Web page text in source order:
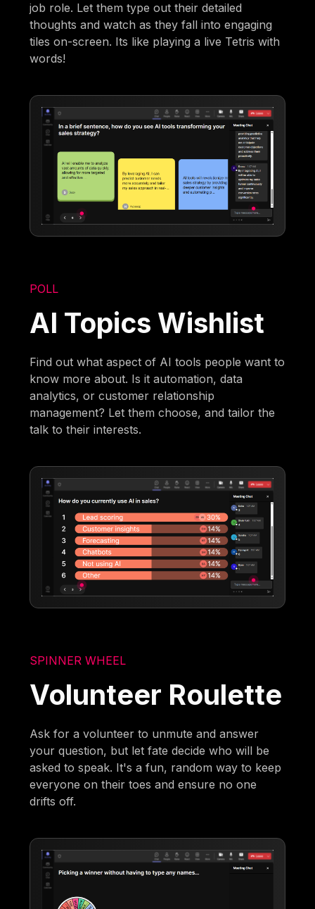
job role. Let them type out their detailed
thoughts and watch as they fall into engaging
tiles on-screen. Its like playing a live Tetris with
words!
POLL
AI Topics Wishlist
Find out what aspect of AI tools people want to
know more about. Is it automation, data
analytics, or customer relationship
management? Let them choose, and tailor the
talk to their interests.
SPINNER WHEEL
Volunteer Roulette
Ask for a volunteer to unmute and answer
your question, but let fate decide who will be
asked to speak. It's a fun, random way to keep
everyone on their toes and ensure no one
drifts off.